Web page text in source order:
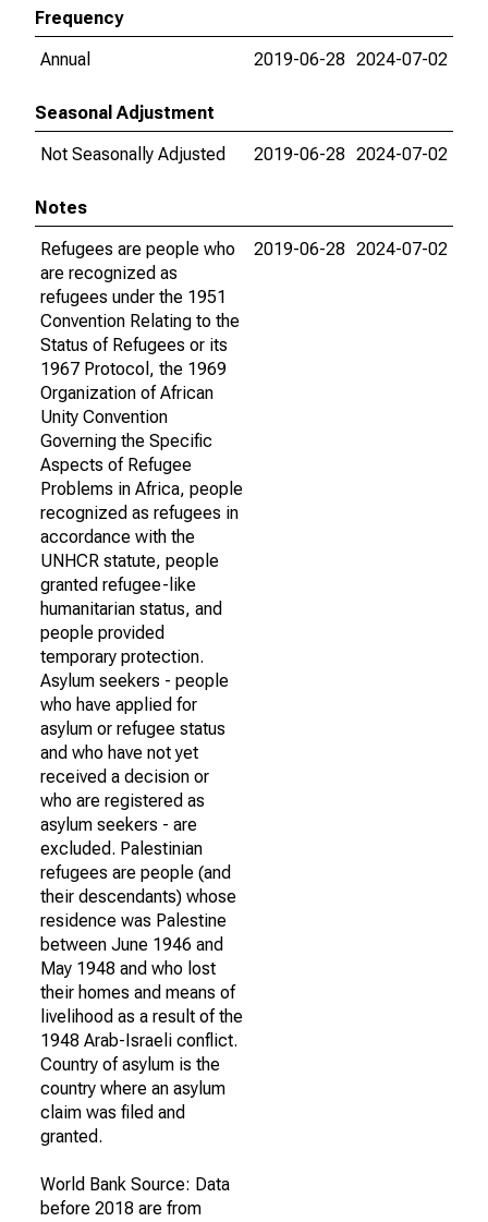
Frequency
Annual
2019-06-28 2024-07-02
Seasonal Adjustment
Not Seasonally Adjusted
2019-06-28 2024-07-02
Notes
Refugees are people who
are recognized as
refugees under the 1951
Convention Relating to the
Status of Refugees or its
1967 Protocol, the 1969
Organization of African
Unity Convention
Governing the Specific
Aspects of Refugee
Problems in Africa, people
recognized as refugees in
accordance with the
UNHCR statute, people
granted refugee-like
humanitarian status, and
people provided
temporary protection.
Asylum seekers - people
who have applied for
asylum or refugee status
and who have not yet
received a decision or
who are registered as
asylum seekers - are
excluded. Palestinian
refugees are people (and
their descendants) whose
residence was Palestine
between June 1946 and
May 1948 and who lost
their homes and means of
livelihood as a result of the
1948 Arab-Israeli conflict.
Country of asylum is the
country where an asylum
claim was filed and
granted.
World Bank Source: Data
before 2018 are from
2019-06-28 2024-07-02